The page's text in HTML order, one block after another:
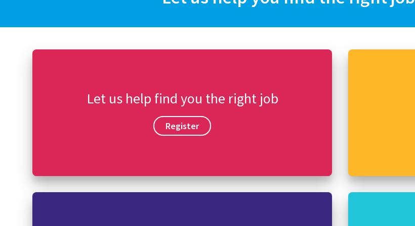
Let us help find you the right job
Register